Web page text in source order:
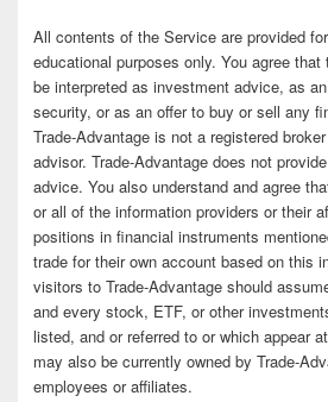
All contents of the Service are provided
educational purposes only. You agree
be interpreted as investment advice, as
security, or as an offer to buy or sell any
Trade-Advantage is not a registered
advisor. Trade-Advantage does not
advice. You also understand and agree
or all of the information providers or their
positions in financial instruments
trade for their own account based on this
visitors to Trade-Advantage should
and every stock, ETF, or other
listed, and or referred to or which appear
may also be currently owned by Trade-
employees or affiliates.